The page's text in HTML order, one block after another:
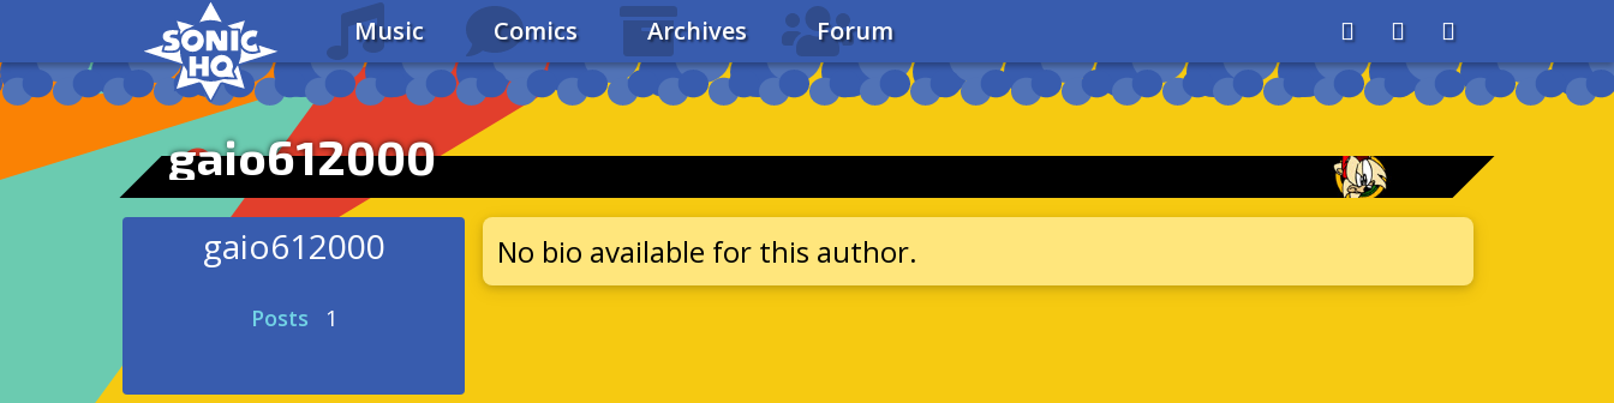
Music Comics Archives Forum AboutSearchStore
gaio612000
gaio612000
Posts 1
No bio available for this author.